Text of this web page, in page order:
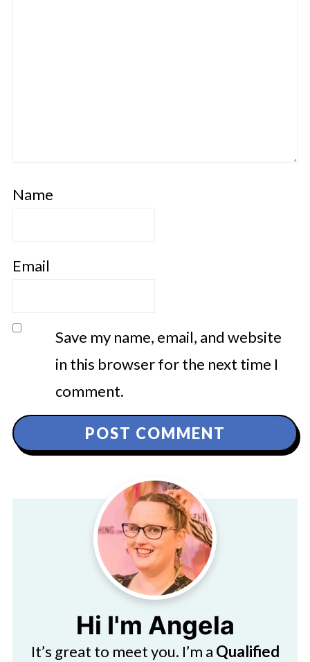
Name
Email
Save my name, email, and website
in this browser for the next time I
comment.
Hi I'm Angela
It’s great to meet you. I’m a Qualified